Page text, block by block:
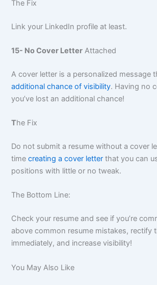
The Fix
Link your LinkedIn profile at least.
15- No Cover Letter Attached
A cover letter is a personalized message
additional chance of visibility. Having no
you’ve lost an additional chance!
The Fix
Do not submit a resume without a cover
timecreating a cover letter that you can
positions with little or no tweak.
The Bottom Line:
Check your resume and see if you’re
above common resume mistakes, rectify
immediately, and increase visibility!
You May Also Like